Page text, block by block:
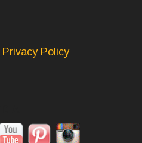
Privacy Policy